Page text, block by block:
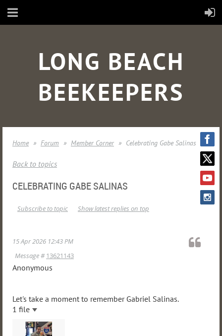
LONG BEACH
BEEKEEPERS
Home Forum Member Corner Celebrating Gabe Salinas
Back to topics
CELEBRATING GABE SALINAS
Show latest replies on top
Subscribe to topic
15 Apr 2026 12:43 PM
Message #13621143
Anonymous
Let's take a moment to remember Gabriel Salinas.
1 file